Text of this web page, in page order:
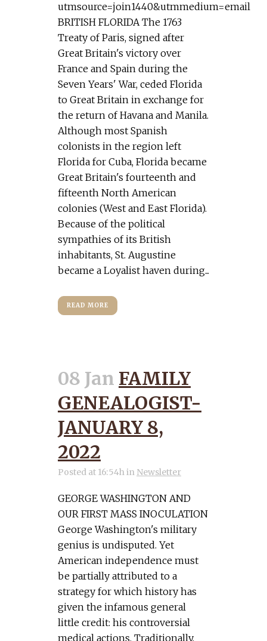
utmsource=join1440&utmmedium=email
BRITISH FLORIDA The 1763
Treaty of Paris, signed after
Great Britain's victory over
France and Spain during the
Seven Years' War, ceded Florida
to Great Britain in exchange for
the return of Havana and Manila.
Although most Spanish
colonists in the region left
Florida for Cuba, Florida became
Great Britain's fourteenth and
fifteenth North American
colonies (West and East Florida).
Because of the political
sympathies of its British
inhabitants, St. Augustine
became a Loyalist haven during...
READ MORE
08 Jan FAMILY
GENEALOGIST-
JANUARY 8,
2022
Posted at 16:54hin Newsletter
GEORGE WASHINGTON AND
OUR FIRST MASS INOCULATION
George Washington's military
genius is undisputed. Yet
American independence must
be partially attributed to a
strategy for which history has
given the infamous general
little credit: his controversial
medical actions. Traditionally,